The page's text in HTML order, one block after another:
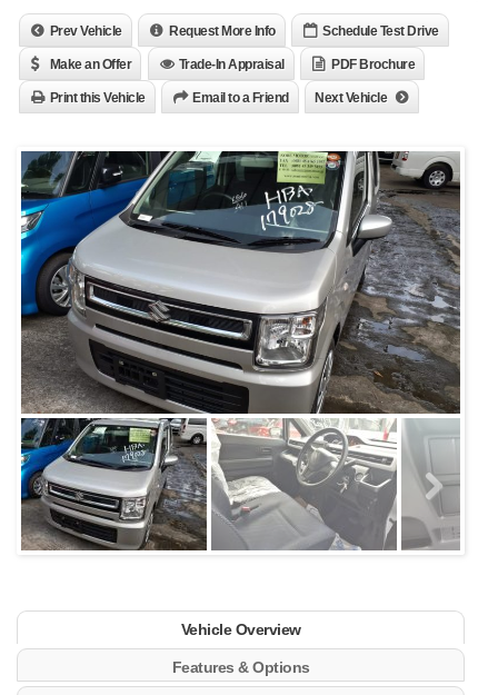
Prev Vehicle Request More Info Schedule Test Drive
Make an Offer Trade-In Appraisal PDF Brochure
Print this Vehicle Email to a Friend Next Vehicle
Vehicle Overview
Features & Options